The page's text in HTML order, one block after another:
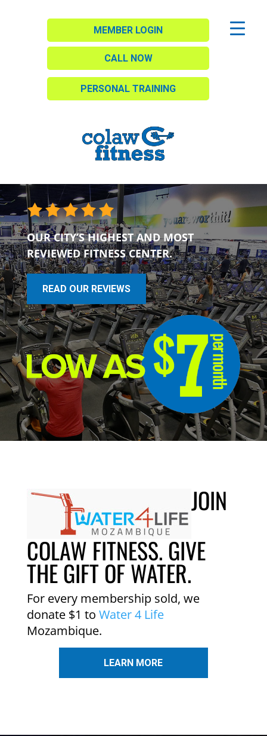
MEMBER LOGIN
CALL NOW
PERSONAL TRAINING
OUR CITY’S HIGHEST AND MOST
REVIEWED FITNESS CENTER.
READ OUR REVIEWS
JOIN
COLAW FITNESS. GIVE
THE GIFT OF WATER.
For every membership sold, we
donate $1 to Water 4 Life
Mozambique.
LEARN MORE